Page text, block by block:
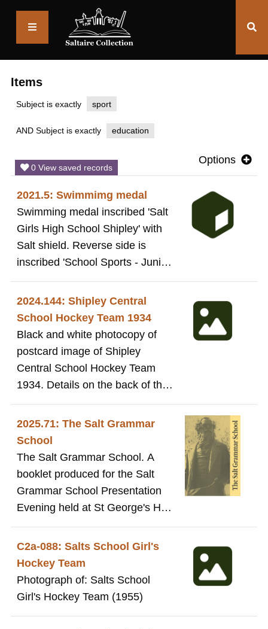
Items
Subject is exactly sport
AND Subject is exactly education
Options
0 View saved records
2021.5: Swimmimg medal
Swimming medal inscribed 'Salt
Girls High School Shipley' with
Salt shield. Reverse side is
inscribed 'School Sports - Junior
1932 - J. Cook swimming medal'
2024.144: Shipley Central
School Hockey Team 1934
Black and white photocopy of
postcard image of Shipley
Central School Hockey Team
1934. Details on the back of the
postcard showing Gladys
Shuttleworth, Miss Fido & Mr
Kitchen
2025.71: The Salt Grammar
School
The Salt Grammar School. A
booklet produced for the Salt
Grammar School Presentation
Evening held at St George's Hall
Bradford Thursday 19th
December 1996. The guest of
honour was Mr Richard
Illingworth, former Salt pupil
born in 1963. He played for
C2a-088: Salts School Girl's
Hockey Team
Photograph of: Salts School
Girl's Hockey Team (1955)